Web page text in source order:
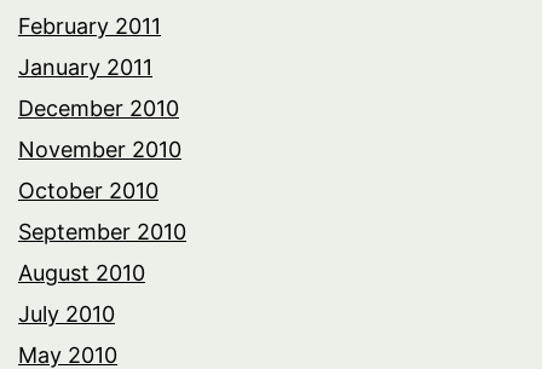
February 2011
January 2011
December 2010
November 2010
October 2010
September 2010
August 2010
July 2010
May 2010